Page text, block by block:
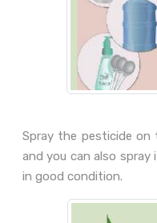
Spray the pesticide
and you can also
in good condition.